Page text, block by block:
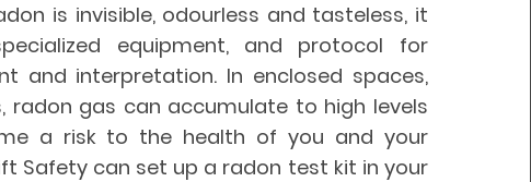
is invisible, odourless and tasteless, it
equipment, and protocol for
and interpretation. In enclosed spaces,
radon gas can accumulate to high levels
a risk to the health of you and your
Safety can set up a radon test kit in your